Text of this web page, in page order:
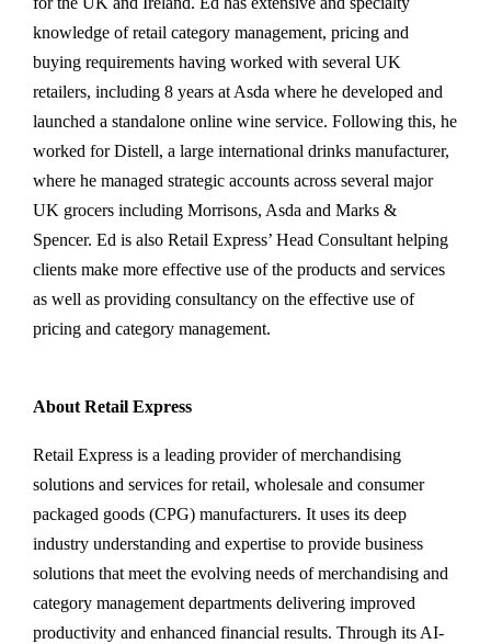
knowledge of retail category management, pricing and
buying requirements having worked with several UK
retailers, including 8 years at Asda where he developed and
launched a standalone online wine service. Following this, he
worked for Distell, a large international drinks manufacturer,
where he managed strategic accounts across several major
UK grocers including Morrisons, Asda and Marks &
Spencer. Ed is also Retail Express’ Head Consultant helping
clients make more effective use of the products and services
as well as providing consultancy on the effective use of
pricing and category management.
About Retail Express
Retail Express is a leading provider of merchandising
solutions and services for retail, wholesale and consumer
packaged goods (CPG) manufacturers. It uses its deep
industry understanding and expertise to provide business
solutions that meet the evolving needs of merchandising and
category management departments delivering improved
productivity and enhanced financial results. Through its AI-